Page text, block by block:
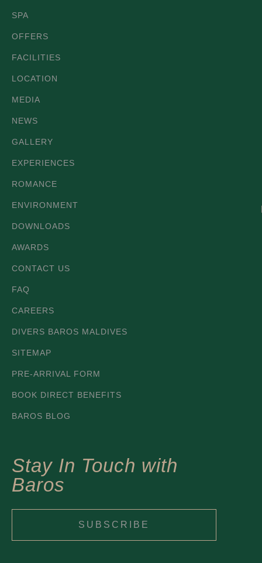
SPA
OFFERS
FACILITIES
LOCATION
MEDIA
NEWS
GALLERY
EXPERIENCES
ROMANCE
ENVIRONMENT
DOWNLOADS
AWARDS
CONTACT US
FAQ
CAREERS
DIVERS BAROS MALDIVES
SITEMAP
PRE-ARRIVAL FORM
BOOK DIRECT BENEFITS
BAROS BLOG
Stay In Touch with
Baros
SUBSCRIBE